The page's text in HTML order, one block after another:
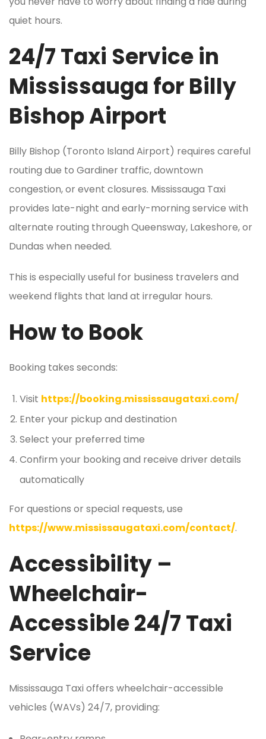
quiet hours.
24/7 Taxi Service in
Mississauga for Billy
Bishop Airport
Billy Bishop (Toronto Island Airport) requires careful
routing due to Gardiner traffic, downtown
congestion, or event closures. Mississauga Taxi
provides late-night and early-morning service with
alternate routing through Queensway, Lakeshore, or
Dundas when needed.
This is especially useful for business travelers and
weekend flights that land at irregular hours.
How to Book
Booking takes seconds:
Visit https://booking.mississaugataxi.com/
Enter your pickup and destination
Select your preferred time
Confirm your booking and receive driver details
automatically
For questions or special requests, use
https://www.mississaugataxi.com/contact/.
Accessibility –
Wheelchair-
Accessible 24/7 Taxi
Service
Mississauga Taxi offers wheelchair-accessible
vehicles (WAVs) 24/7, providing: